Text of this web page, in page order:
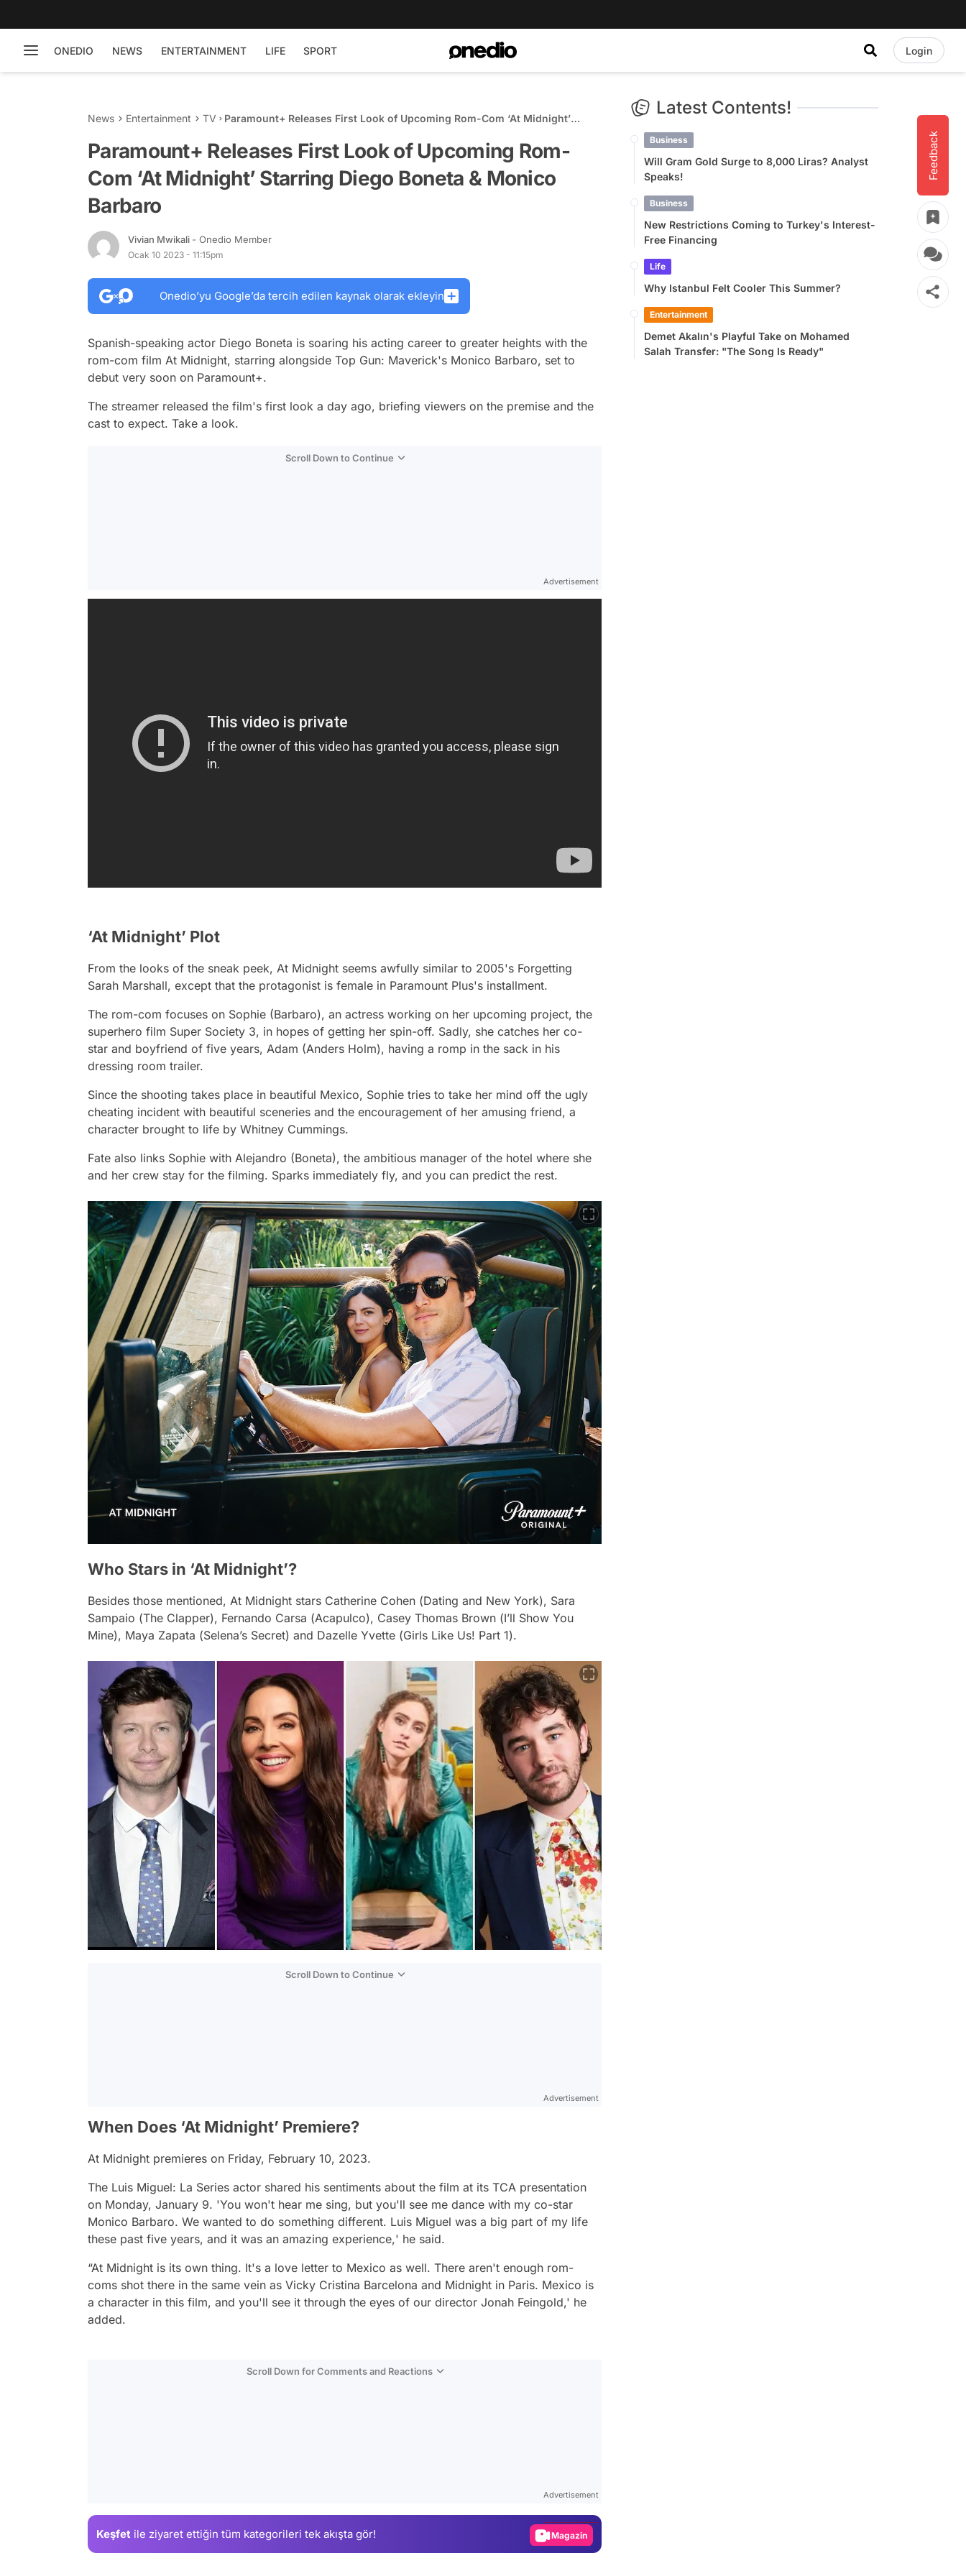
ONEDIO NEWS ENTERTAINMENT LIFE SPORT Login
Feedback
News Entertainment TV
Paramount+ Releases First Look of Upcoming Rom-Com ‘At Midnight’
Paramount+ Releases First Look of Upcoming Rom-
Com ‘At Midnight’ Starring Diego Boneta & Monico
Barbaro
Vivian Mwikali - Onedio Member
Ocak 10 2023 - 11:15pm
Onedio’yu Google’da tercih edilen kaynak olarak ekleyin
Spanish-speaking actor Diego Boneta is soaring his acting career to greater heights with the
rom-com film At Midnight, starring alongside Top Gun: Maverick's Monico Barbaro, set to
debut very soon on Paramount+.
The streamer released the film's first look a day ago, briefing viewers on the premise and the
cast to expect. Take a look.
Scroll Down to Continue
Advertisement
‘At Midnight’ Plot
From the looks of the sneak peek, At Midnight seems awfully similar to 2005's Forgetting
Sarah Marshall, except that the protagonist is female in Paramount Plus's installment.
The rom-com focuses on Sophie (Barbaro), an actress working on her upcoming project, the
superhero film Super Society 3, in hopes of getting her spin-off. Sadly, she catches her co-
star and boyfriend of five years, Adam (Anders Holm), having a romp in the sack in his
dressing room trailer.
Since the shooting takes place in beautiful Mexico, Sophie tries to take her mind off the ugly
cheating incident with beautiful sceneries and the encouragement of her amusing friend, a
character brought to life by Whitney Cummings.
Fate also links Sophie with Alejandro (Boneta), the ambitious manager of the hotel where she
and her crew stay for the filming. Sparks immediately fly, and you can predict the rest.
Who Stars in ‘At Midnight’?
Besides those mentioned, At Midnight stars Catherine Cohen (Dating and New York), Sara
Sampaio (The Clapper), Fernando Carsa (Acapulco), Casey Thomas Brown (I’ll Show You
Mine), Maya Zapata (Selena’s Secret) and Dazelle Yvette (Girls Like Us! Part 1).
Scroll Down to Continue
Advertisement
When Does ‘At Midnight’ Premiere?
At Midnight premieres on Friday, February 10, 2023.
The Luis Miguel: La Series actor shared his sentiments about the film at its TCA presentation
on Monday, January 9. 'You won't hear me sing, but you'll see me dance with my co-star
Monico Barbaro. We wanted to do something different. Luis Miguel was a big part of my life
these past five years, and it was an amazing experience,' he said.
“At Midnight is its own thing. It's a love letter to Mexico as well. There aren't enough rom-
coms shot there in the same vein as Vicky Cristina Barcelona and Midnight in Paris. Mexico is
a character in this film, and you'll see it through the eyes of our director Jonah Feingold,' he
added.
Scroll Down for Comments and Reactions
Advertisement
Keşfet ile ziyaret ettiğin tüm kategorileri tek akışta gör! Magazin
Latest Contents!
Business
Will Gram Gold Surge to 8,000 Liras? Analyst
Speaks!
Business
New Restrictions Coming to Turkey's Interest-
Free Financing
Life
Why Istanbul Felt Cooler This Summer?
Entertainment
Demet Akalın's Playful Take on Mohamed
Salah Transfer: "The Song Is Ready"